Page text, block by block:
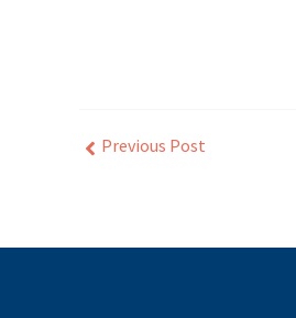
Previous Post